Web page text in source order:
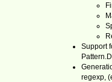
Support
regexp,